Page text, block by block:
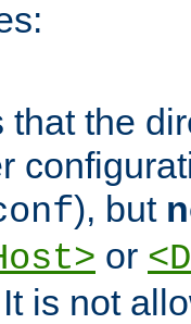
that the
), but
or
is not